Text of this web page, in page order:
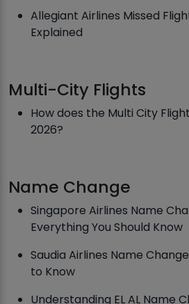
Allegiant Airlines Missed
Explained
Multi-City Flights
How does the Multi City
2026?
Name Change
Singapore Airlines Name
Everything You Should Know
Saudia Airlines Name
to Know
Understanding EL AL Name